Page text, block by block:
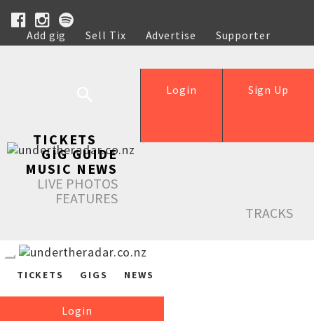
Add gig Sell Tix Advertise
Supporter
Help
Sign Up
Login
TICKETS
GIG GUIDE
MUSIC NEWS
LIVE PHOTOS
FEATURES
TRACKS
TICKETS GIGS NEWS
Login